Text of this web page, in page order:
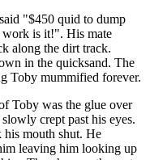
"$450 quid to dump
work is it!". His mate
along the dirt track.
in the quicksand. The
Toby mummified forever.
Toby was the glue over
crept past his eyes.
his mouth shut. He
leaving him looking up